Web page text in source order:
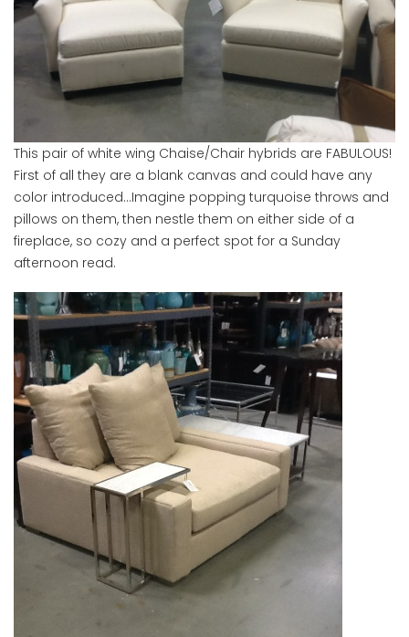
This pair of white wing Chaise/Chair hybrids are FABULOUS!
First of all they are a blank canvas and could have any
color introduced…Imagine popping turquoise throws and
pillows on them, then nestle them on either side of a
fireplace, so cozy and a perfect spot for a Sunday
afternoon read.